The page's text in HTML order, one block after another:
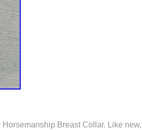
Breast Collar. Like